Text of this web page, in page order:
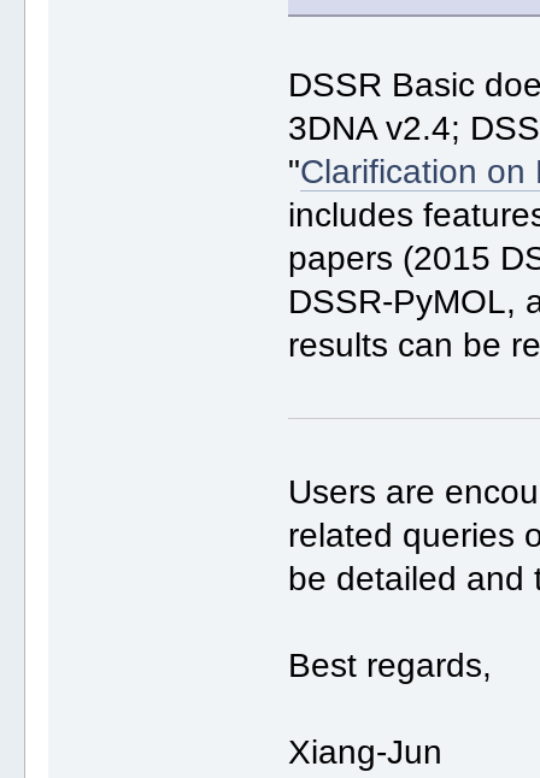
DSSR Basic
3DNA v2.4;
"Clarification on
includes
papers (2015
DSSR-PyMOL,
results can be
Users are
related queries
be detailed and
Best regards,
Xiang-Jun